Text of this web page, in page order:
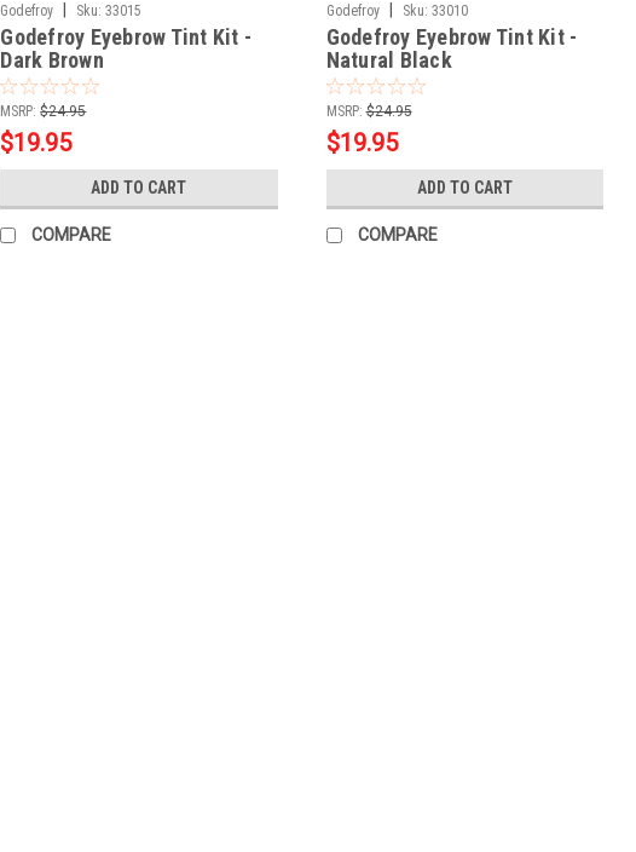
Godefroy Sku: 33015
Godefroy Eyebrow Tint Kit -
Dark Brown
MSRP: $24.95
$19.95
ADD TO CART
COMPARE
Godefroy Sku: 33010
Godefroy Eyebrow Tint Kit -
Natural Black
MSRP: $24.95
$19.95
ADD TO CART
COMPARE